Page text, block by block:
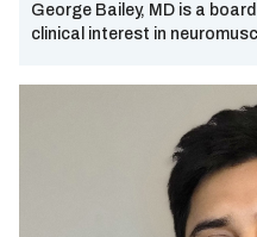
George Bailey, MD is a
clinical interest in